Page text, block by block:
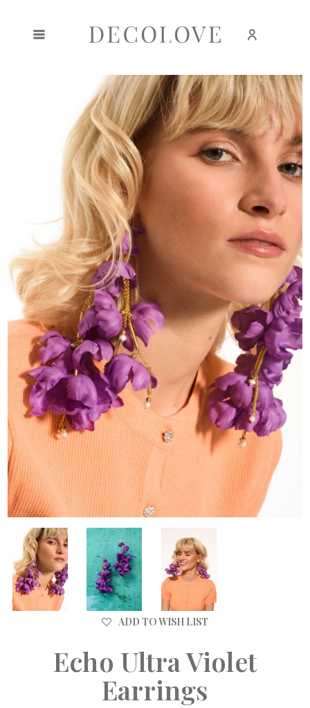
ADD TO WISH LIST
Echo Ultra Violet
Earrings